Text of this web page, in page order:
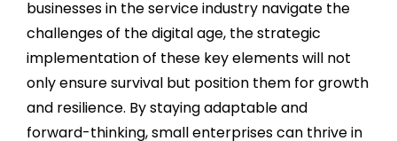
businesses in the service industry navigate the
challenges of the digital age, the strategic
implementation of these key elements will not
only ensure survival but position them for growth
and resilience. By staying adaptable and
forward-thinking, small enterprises can thrive in